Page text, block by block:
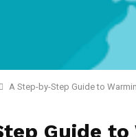
A Step-by-Step Guide to
Guide